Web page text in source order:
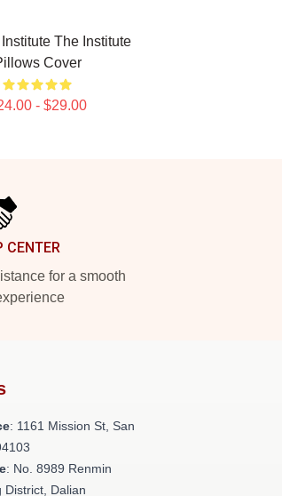
The Institute
Cover
- $29.00
CENTER
for a smooth
: 1161 Mission St, San
: No. 8989 Renmin
District, Dalian